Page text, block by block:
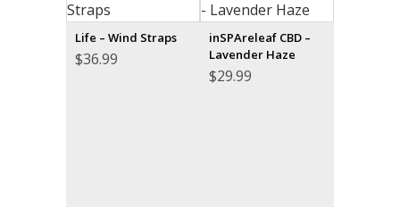
Life – Wind Straps
$36.99
inSPAreleaf CBD –
Lavender Haze
$29.99